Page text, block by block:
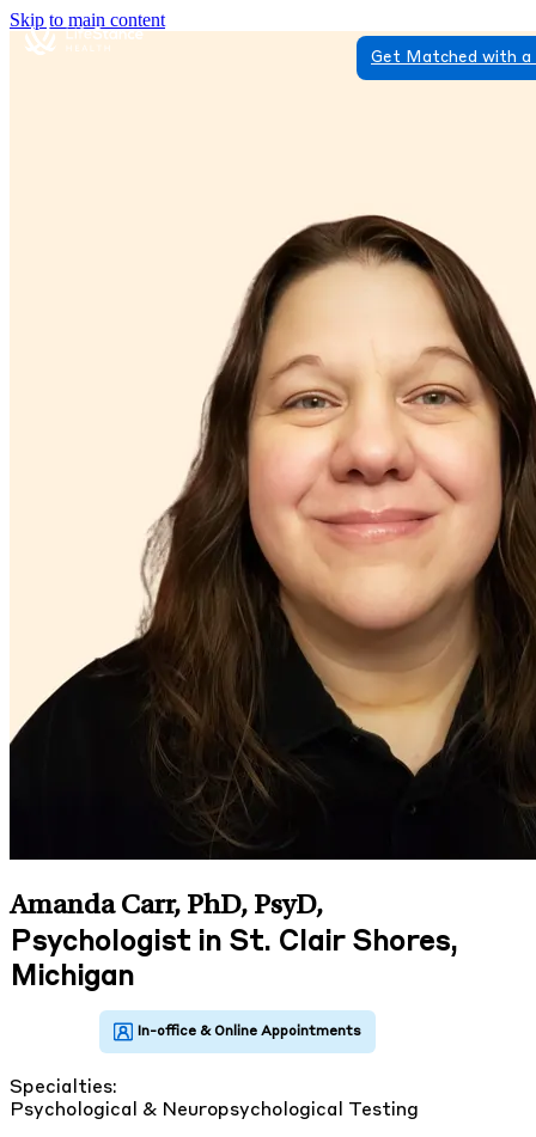
Skip to main content
Get Matched with
Amanda Carr, PhD, PsyD,
Psychologist in St. Clair Shores,
Michigan
Specialties:
Psychological & Neuropsychological Testing